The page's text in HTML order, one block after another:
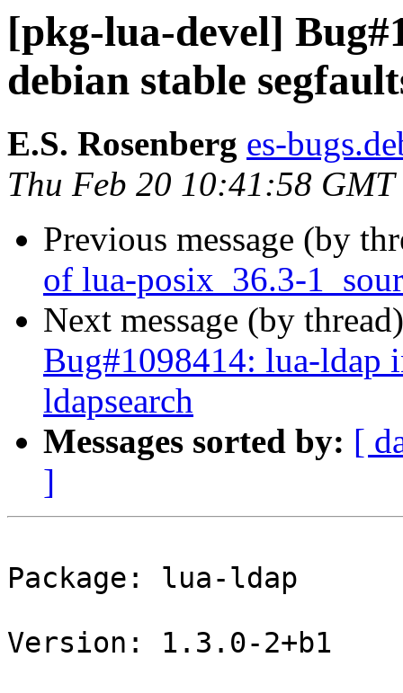
[pkg-lua-devel]
debian stable
E.S. Rosenberg es-
Thu Feb 20 10:41:58 GMT
Previous message (by
of lua-posix_36.3-
Next message (by
Bug#1098414: lua-ldap
ldapsearch
Messages sorted by: [
]
Package: lua-ldap
Version: 1.3.0-2+b1